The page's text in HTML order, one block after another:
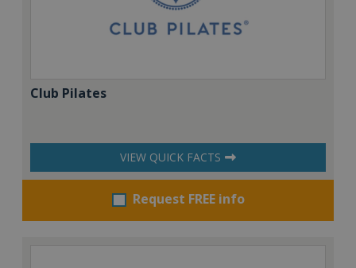
Club Pilates
VIEW QUICK FACTS
Request FREE info